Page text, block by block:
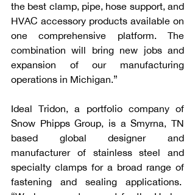
the best clamp, pipe, hose support, and
HVAC accessory products available on
one comprehensive platform. The
combination will bring new jobs and
expansion of our manufacturing
operations in Michigan.”
Ideal Tridon, a portfolio company of
Snow Phipps Group, is a Smyrna, TN
based global designer and
manufacturer of stainless steel and
specialty clamps for a broad range of
fastening and sealing applications.